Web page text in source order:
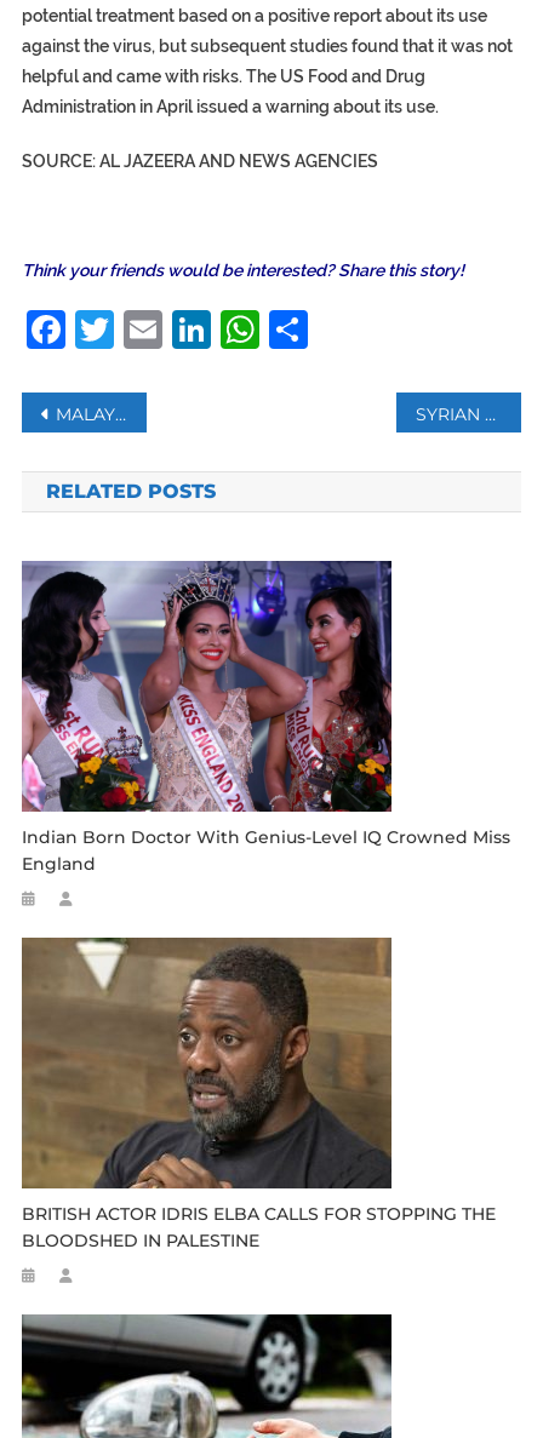
potential treatment based on a positive report about its use
against the virus, but subsequent studies found that it was not
helpful and came with risks. The US Food and Drug
Administration in April issued a warning about its use.
SOURCE: AL JAZEERA AND NEWS AGENCIES
Think your friends would be interested? Share this story!
Facebook
Twitter
Email
LinkedIn
WhatsApp
Share
Post
navigation
MALAYSIA PM IN HOME QUARANTINE AFTER OFFICER TESTS POSITIVE FOR COVID-19 SYRIAN DOCTOR ACCUSED OF WAR CRIMES IN GERMANY
RELATED POSTS
Indian Born Doctor With Genius-Level IQ Crowned Miss
England
BRITISH ACTOR IDRIS ELBA CALLS FOR STOPPING THE
BLOODSHED IN PALESTINE